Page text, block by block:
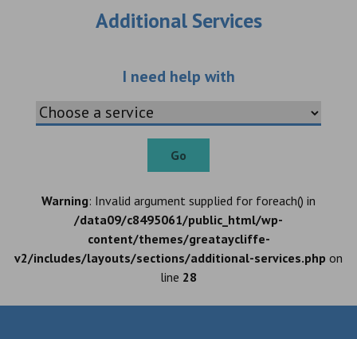
Additional Services
I need help withChoose an
Go
Warning: Invalid argument supplied for foreach() in
/data09/c8495061/public_html/wp-
content/themes/greataycliffe-
v2/includes/layouts/sections/additional-services.php on
line 28